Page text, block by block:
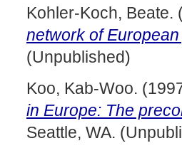
Kohler-Koch, Beate.
network of
(Unpublished)
Koo, Kab-Woo.
in Europe: The
Seattle, WA.